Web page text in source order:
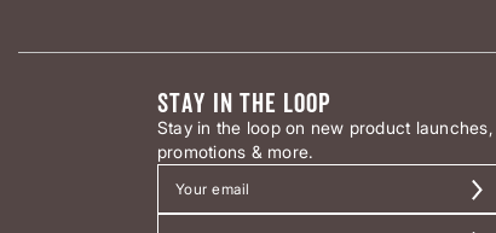
STAY IN THE LOOP
Stay in the loop on new product launches,
promotions & more.